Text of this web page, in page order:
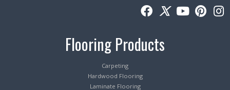
Flooring Products
Carpeting
Hardwood Flooring
Laminate Flooring